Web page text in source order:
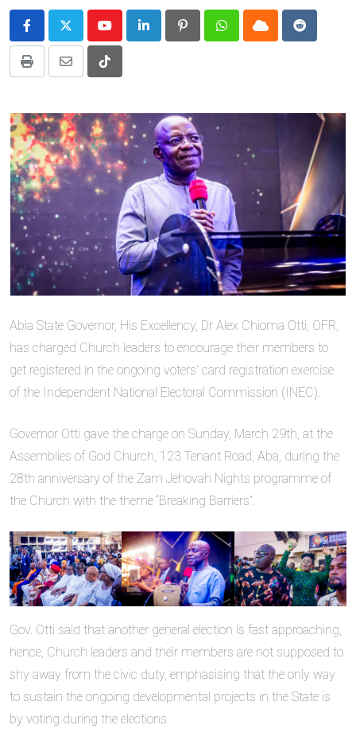
YoutubeLinkedIn PinterestWhatsappCloud Reddit
Print
Share
Email
Tiktok
Abia State Governor, His Excellency, Dr Alex Chioma Otti, OFR,
has charged Church leaders to encourage their members to
get registered in the ongoing voters’ card registration exercise
of the Independent National Electoral Commission (INEC).
Governor Otti gave the charge on Sunday, March 29th, at the
Assemblies of God Church, 123 Tenant Road, Aba, during the
28th anniversary of the Zam Jehovah Nights programme of
the Church with the theme “Breaking Barriers”.
Gov. Otti said that another general election is fast approaching,
hence, Church leaders and their members are not supposed to
shy away from the civic duty, emphasising that the only way
to sustain the ongoing developmental projects in the State is
by voting during the elections.